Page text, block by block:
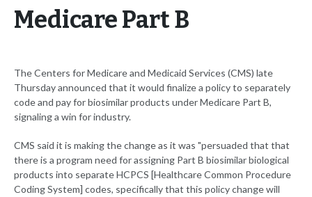
Medicare Part B
The Centers for Medicare and Medicaid Services (CMS) late
Thursday announced that it would finalize a policy to separately
code and pay for biosimilar products under Medicare Part B,
signaling a win for industry.
CMS said it is making the change as it was "persuaded that that
there is a program need for assigning Part B biosimilar biological
products into separate HCPCS [Healthcare Common Procedure
Coding System] codes, specifically that this policy change will